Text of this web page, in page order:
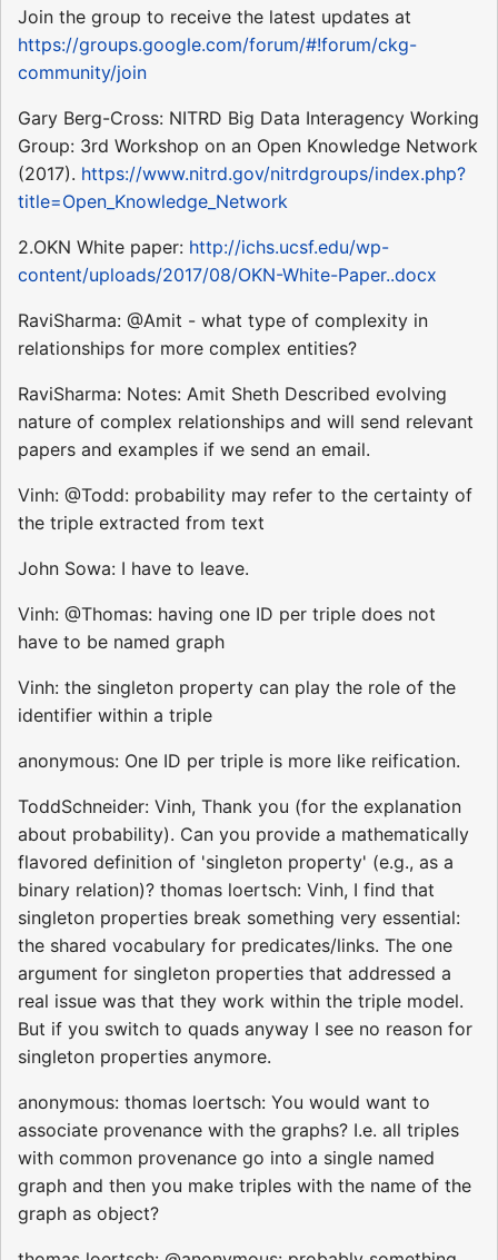
Join the group to receive the latest updates at
https://groups.google.com/forum/#!forum/ckg-
community/join
Gary Berg-Cross: NITRD Big Data Interagency Working
Group: 3rd Workshop on an Open Knowledge Network
(2017). https://www.nitrd.gov/nitrdgroups/index.php?
title=Open_Knowledge_Network
2.OKN White paper: http://ichs.ucsf.edu/wp-
content/uploads/2017/08/OKN-White-Paper..docx
RaviSharma: @Amit - what type of complexity in
relationships for more complex entities?
RaviSharma: Notes: Amit Sheth Described evolving
nature of complex relationships and will send relevant
papers and examples if we send an email.
Vinh: @Todd: probability may refer to the certainty of
the triple extracted from text
John Sowa: I have to leave.
Vinh: @Thomas: having one ID per triple does not
have to be named graph
Vinh: the singleton property can play the role of the
identifier within a triple
anonymous: One ID per triple is more like reification.
ToddSchneider: Vinh, Thank you (for the explanation
about probability). Can you provide a mathematically
flavored definition of 'singleton property' (e.g., as a
binary relation)? thomas loertsch: Vinh, I find that
singleton properties break something very essential:
the shared vocabulary for predicates/links. The one
argument for singleton properties that addressed a
real issue was that they work within the triple model.
But if you switch to quads anyway I see no reason for
singleton properties anymore.
anonymous: thomas loertsch: You would want to
associate provenance with the graphs? I.e. all triples
with common provenance go into a single named
graph and then you make triples with the name of the
graph as object?